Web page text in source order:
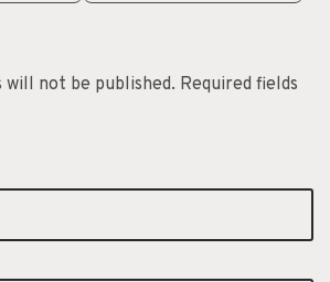
will not be published. Required fields